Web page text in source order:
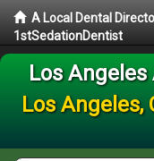
A Local Dental
1stSedationDentist
Los
Los Angeles,